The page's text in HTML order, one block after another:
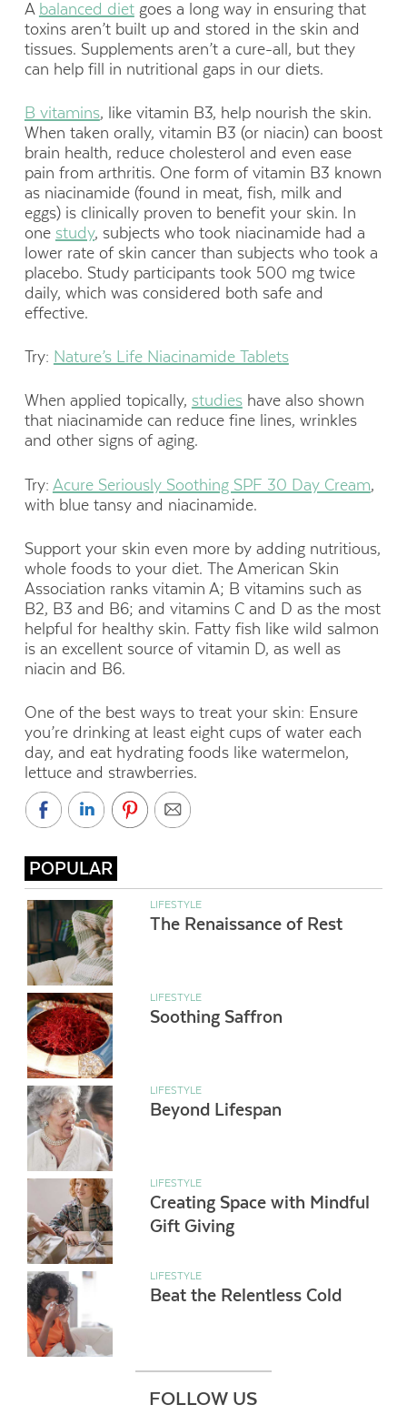
A balanced dietgoes a long way in ensuring that
toxins aren’t built up and stored in the skin and
tissues. Supplements aren’t a cure-all, but they
can help fill in nutritional gaps in our diets.
B vitamins, like vitamin B3, help nourish the skin.
When taken orally, vitamin B3 (or niacin) can boost
brain health, reduce cholesterol and even ease
pain from arthritis. One form of vitamin B3 known
as niacinamide (found in meat, fish, milk and
eggs) is clinically proven to benefit your skin. In
one study, subjects who took niacinamide had a
lower rate of skin cancer than subjects who took a
placebo. Study participants took 500 mg twice
daily, which was considered both safe and
effective.
Try: Nature’s Life Niacinamide Tablets
When applied topically, studieshave also shown
that niacinamide can reduce fine lines, wrinkles
and other signs of aging.
Try: Acure Seriously Soothing SPF 30 Day Cream,
with blue tansy and niacinamide.
Support your skin even more by adding nutritious,
whole foods to your diet. The American Skin
Association ranks vitamin A; B vitamins such as
B2, B3 and B6; and vitamins C and D as the most
helpful for healthy skin. Fatty fish like wild salmon
is an excellent source of vitamin D, as well as
niacin and B6.
One of the best ways to treat your skin: Ensure
you’re drinking at least eight cups of water each
day, and eat hydrating foods like watermelon,
lettuce and strawberries.
POPULAR
LIFESTYLE
The Renaissance of Rest
LIFESTYLE
Soothing Saffron
LIFESTYLE
Beyond Lifespan
LIFESTYLE
Creating Space with Mindful
Gift Giving
LIFESTYLE
Beat the Relentless Cold
FOLLOW US